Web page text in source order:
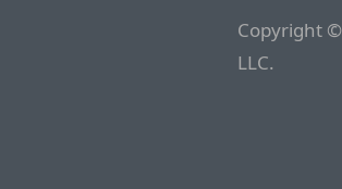
Copyright
LLC.